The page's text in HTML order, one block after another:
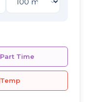
Part Time
Temp